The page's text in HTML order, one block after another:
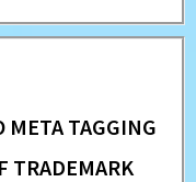
META TAGGING
TRADEMARK